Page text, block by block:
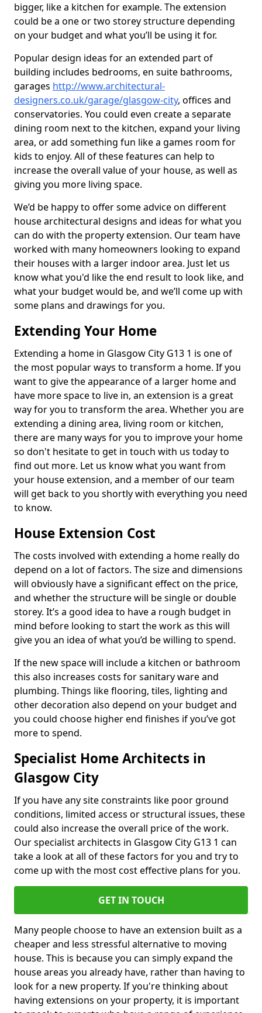
bigger, like a kitchen for example. The extension
could be a one or two storey structure depending
on your budget and what you’ll be using it for.
Popular design ideas for an extended part of
building includes bedrooms, en suite bathrooms,
garages http://www.architectural-
designers.co.uk/garage/glasgow-city, offices and
conservatories. You could even create a separate
dining room next to the kitchen, expand your living
area, or add something fun like a games room for
kids to enjoy. All of these features can help to
increase the overall value of your house, as well as
giving you more living space.
We’d be happy to offer some advice on different
house architectural designs and ideas for what you
can do with the property extension. Our team have
worked with many homeowners looking to expand
their houses with a larger indoor area. Just let us
know what you'd like the end result to look like, and
what your budget would be, and we’ll come up with
some plans and drawings for you.
Extending Your Home
Extending a home in Glasgow City G13 1 is one of
the most popular ways to transform a home. If you
want to give the appearance of a larger home and
have more space to live in, an extension is a great
way for you to transform the area. Whether you are
extending a dining area, living room or kitchen,
there are many ways for you to improve your home
so don't hesitate to get in touch with us today to
find out more. Let us know what you want from
your house extension, and a member of our team
will get back to you shortly with everything you need
to know.
House Extension Cost
The costs involved with extending a home really do
depend on a lot of factors. The size and dimensions
will obviously have a significant effect on the price,
and whether the structure will be single or double
storey. It’s a good idea to have a rough budget in
mind before looking to start the work as this will
give you an idea of what you’d be willing to spend.
If the new space will include a kitchen or bathroom
this also increases costs for sanitary ware and
plumbing. Things like flooring, tiles, lighting and
other decoration also depend on your budget and
you could choose higher end finishes if you’ve got
more to spend.
Specialist Home Architects in
Glasgow City
If you have any site constraints like poor ground
conditions, limited access or structural issues, these
could also increase the overall price of the work.
Our specialist architects in Glasgow City G13 1 can
take a look at all of these factors for you and try to
come up with the most cost effective plans for you.
GET IN TOUCH
Many people choose to have an extension built as a
cheaper and less stressful alternative to moving
house. This is because you can simply expand the
house areas you already have, rather than having to
look for a new property. If you're thinking about
having extensions on your property, it is important